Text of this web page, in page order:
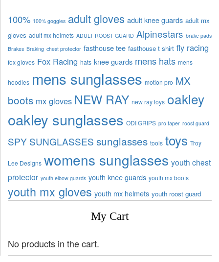
100% 100% goggles adult gloves adult knee guards adult mx
gloves adult mx helmets ADULT ROOST GUARD Alpinestars brake pads
Brakes Braking chest protector fasthouse tee fasthouse t shirt fly racing
fox gloves Fox Racing hats knee guards mens hats mens
hoodies mens sunglasses motion pro MX
boots mx gloves NEW RAY new ray toys oakley
oakley sunglasses ODI GRIPS pro taper roost guard
SPY SUNGLASSES sunglasses tools toys Troy
Lee Designs womens sunglasses youth chest
protector youth elbow guards youth knee guards youth mx boots
youth mx gloves youth mx helmets youth roost guard
My Cart
No products in the cart.